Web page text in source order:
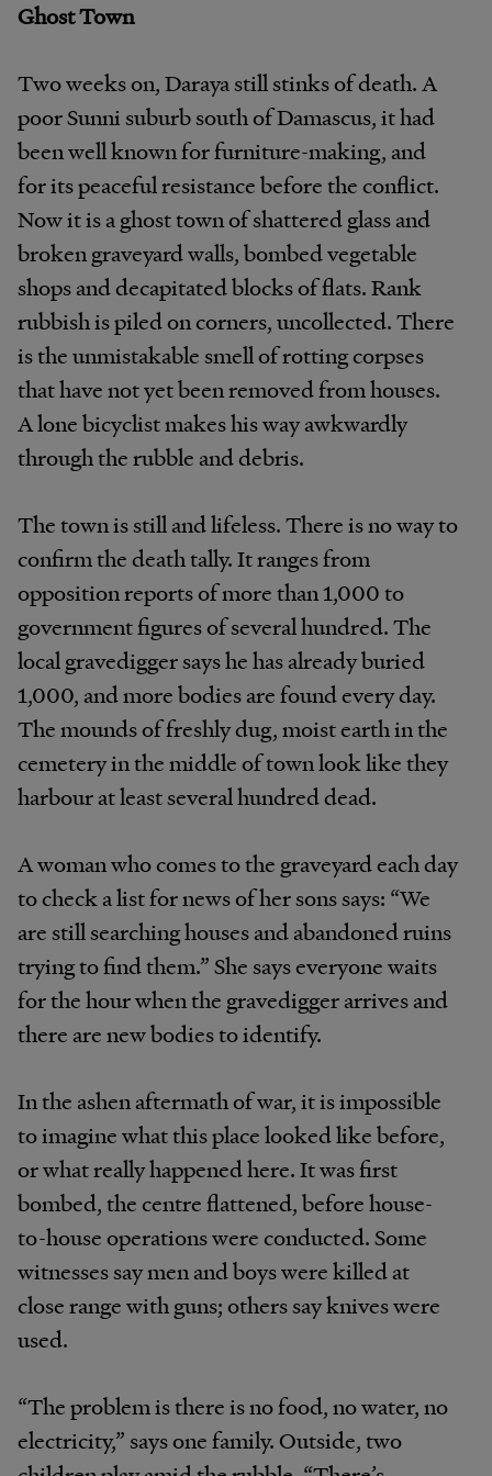
Ghost Town
Two weeks on, Daraya still stinks of death. A
poor Sunni suburb south of Damascus, it had
been well known for furniture-making, and
for its peaceful resistance before the conflict.
Now it is a ghost town of shattered glass and
broken graveyard walls, bombed vegetable
shops and decapitated blocks of flats. Rank
rubbish is piled on corners, uncollected. There
is the unmistakable smell of rotting corpses
that have not yet been removed from houses.
A lone bicyclist makes his way awkwardly
through the rubble and debris.
The town is still and lifeless. There is no way to
confirm the death tally. It ranges from
opposition reports of more than 1,000 to
government figures of several hundred. The
local gravedigger says he has already buried
1,000, and more bodies are found every day.
The mounds of freshly dug, moist earth in the
cemetery in the middle of town look like they
harbour at least several hundred dead.
A woman who comes to the graveyard each day
to check a list for news of her sons says: “We
are still searching houses and abandoned ruins
trying to find them.” She says everyone waits
for the hour when the gravedigger arrives and
there are new bodies to identify.
In the ashen aftermath of war, it is impossible
to imagine what this place looked like before,
or what really happened here. It was first
bombed, the centre flattened, before house-
to-house operations were conducted. Some
witnesses say men and boys were killed at
close range with guns; others say knives were
used.
“The problem is there is no food, no water, no
electricity,” says one family. Outside, two